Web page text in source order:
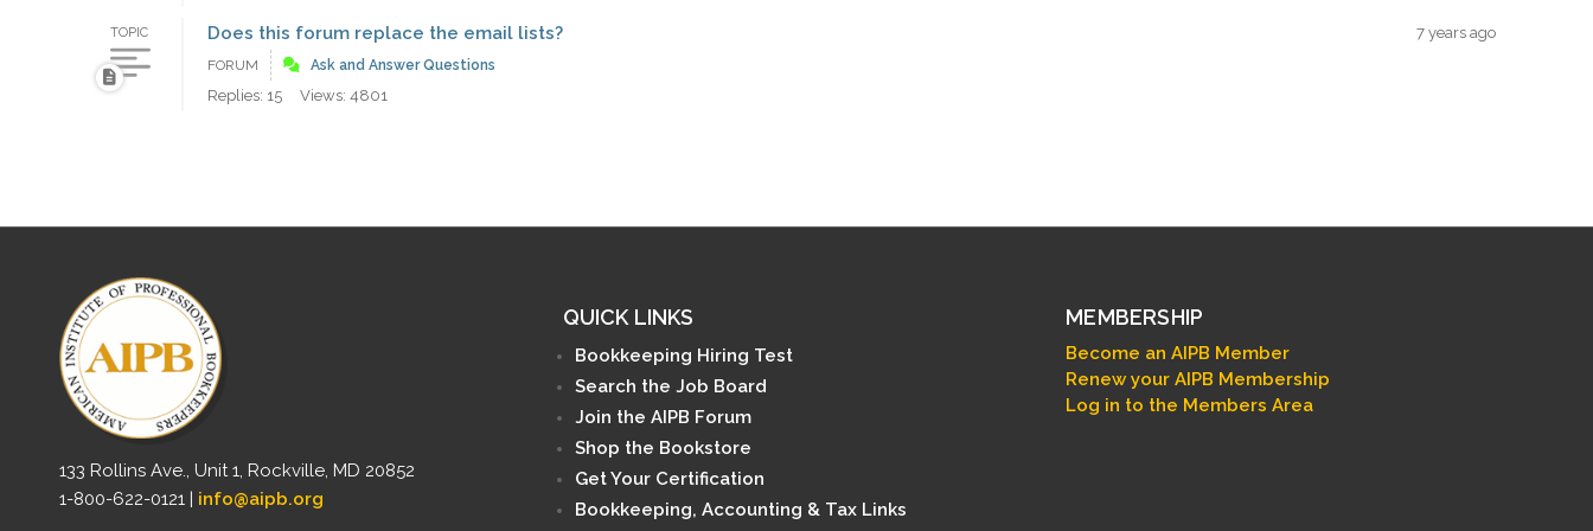
TOPIC Does this forum replace the email lists? 7 years ago
FORUM Ask and Answer Questions
Replies: 15 Views: 4801
133 Rollins Ave., Unit 1, Rockville, MD 20852
1-800-622-0121 | info@aipb.org
QUICK LINKS
Bookkeeping Hiring Test
Search the Job Board
Join the AIPB Forum
Shop the Bookstore
Get Your Certification
Bookkeeping, Accounting & Tax Links
MEMBERSHIP
Become an AIPB Member
Renew your AIPB Membership
Log in to the Members Area